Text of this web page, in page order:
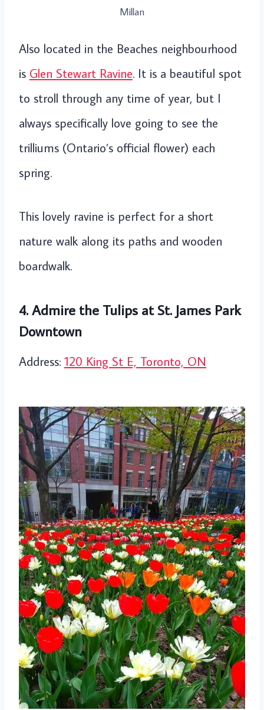
Millan
Also located in the Beaches neighbourhood
is Glen Stewart Ravine. It is a beautiful spot
to stroll through any time of year, but I
always specifically love going to see the
trilliums (Ontario’s official flower) each
spring.
This lovely ravine is perfect for a short
nature walk along its paths and wooden
boardwalk.
4. Admire the Tulips at St. James Park
Downtown
Address: 120 King St E, Toronto, ON